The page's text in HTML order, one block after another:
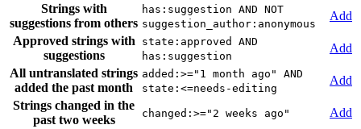
Strings with
suggestions from others
has:suggestion AND NOT
suggestion_author:anonymous
Add
Approved strings with
suggestions
state:approved AND
has:suggestion
Add
All untranslated strings
added the past month
added:>="1 month ago" AND
state:<=needs-editing
Add
Strings changed in the
past two weeks
changed:>="2 weeks ago"
Add